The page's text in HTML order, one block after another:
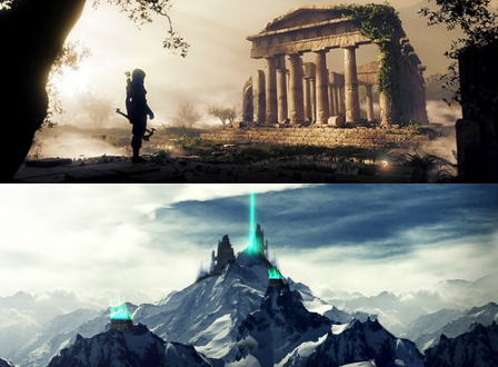
DIGITAL ENVIRONMENTS